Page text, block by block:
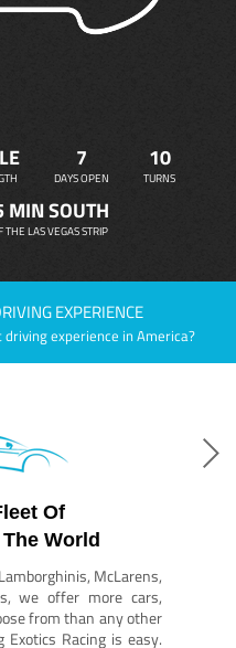
7
DAYS OPEN
10
TURNS
MIN SOUTH
THE LAS VEGAS STRIP
EXPERIENCE
experience in America?
Of
World
McLarens,
we offer more cars,
from than any other
Exotics Racing is easy.